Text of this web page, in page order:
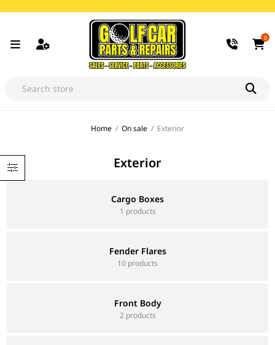
0
Home / On sale / Exterior
Exterior
Cargo Boxes
1 products
Fender Flares
10 products
Front Body
2 products